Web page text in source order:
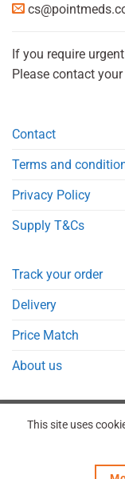
If you require
Please contact
Contact
Terms and
Privacy Policy
Supply T&Cs
Track your order
Delivery
Price Match
About us
This site uses